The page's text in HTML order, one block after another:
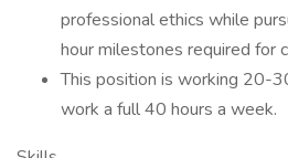
professional ethics while
hour milestones required for
This position is working 20-
work a full 40 hours a week.